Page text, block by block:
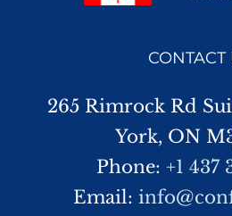
CONTACT
265 Rimrock Rd
York, ON
Phone: +1 437
Email: